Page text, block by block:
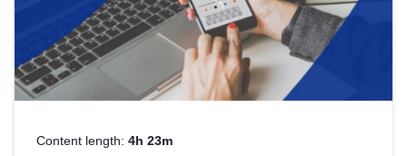
Content length: 4h 23m